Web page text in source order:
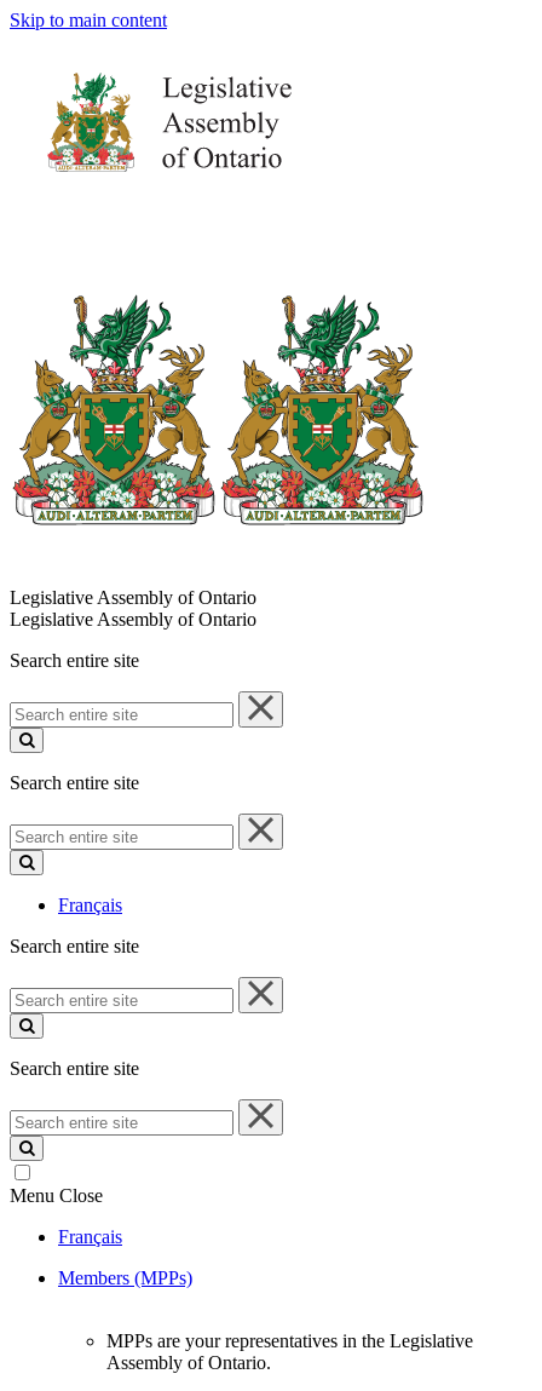
Skip to main content
Legislative Assembly of Ontario
Legislative Assembly of Ontario
Search entire site
Search
entire
site
Search entire site
Search
entire
site
Français
Search entire site
Search
entire
site
Search entire site
Search
entire
site
Menu Close
Français
Members (MPPs)
MPPs are your representatives in the Legislative
Assembly of Ontario.